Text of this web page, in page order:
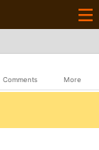
Comments More